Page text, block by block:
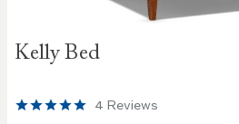
Kelly Bed
the
images
4 Reviews